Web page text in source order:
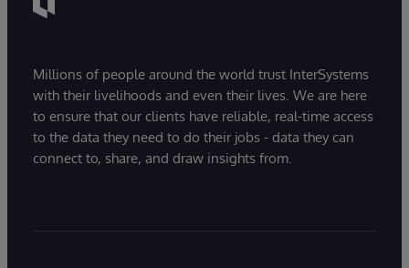
Millions of people around the world trust InterSystems
with their livelihoods and even their lives. We are here
to ensure that our clients have reliable, real-time access
to the data they need to do their jobs - data they can
connect to, share, and draw insights from.